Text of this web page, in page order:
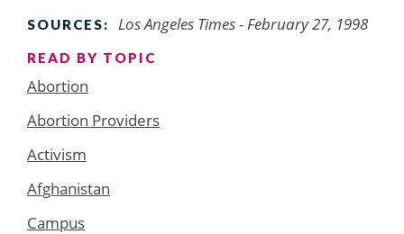
SOURCES: Los Angeles Times - February 27, 1998
READ BY TOPIC
Abortion
Abortion Providers
Activism
Afghanistan
Campus